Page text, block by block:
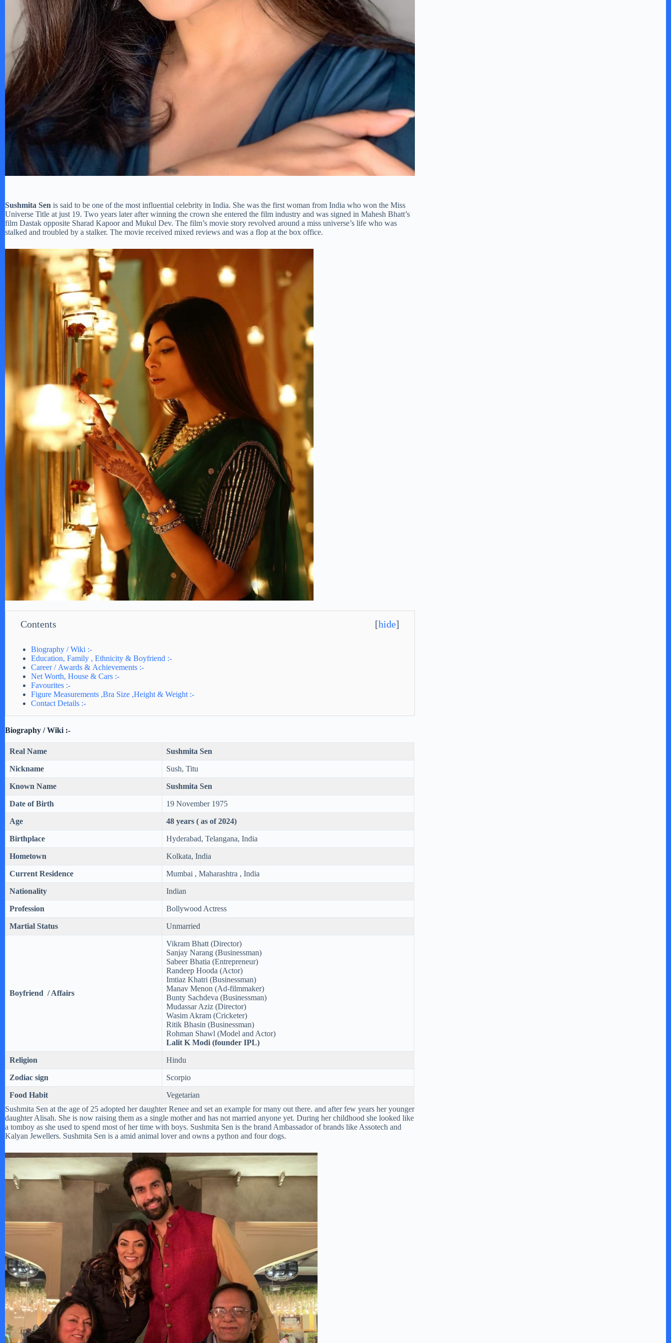
Sushmita Sen is said to be one of the most influential celebrity in India. She was the first woman from India who won the Miss
Universe Title at just 19. Two years later after winning the crown she entered the film industry and was signed in Mahesh Bhatt’s
film Dastak opposite Sharad Kapoor and Mukul Dev. The film’s movie story revolved around a miss universe’s life who was
stalked and troubled by a stalker. The movie received mixed reviews and was a flop at the box office.
Contents [hide]
Biography / Wiki :-
Education, Family , Ethnicity & Boyfriend :-
Career / Awards & Achievements :-
Net Worth, House & Cars :-
Favourites :-
Figure Measurements ,Bra Size ,Height & Weight :-
Contact Details :-
Biography / Wiki :-
Real Name Sushmita Sen
Nickname Sush, Titu
Known Name Sushmita Sen
Date of Birth 19 November 1975
Age 48 years ( as of 2024)
Birthplace Hyderabad, Telangana, India
Hometown Kolkata, India
Current Residence Mumbai , Maharashtra , India
Nationality Indian
Profession Bollywood Actress
Martial Status Unmarried
Boyfriend / Affairs
Vikram Bhatt (Director)
Sanjay Narang (Businessman)
Sabeer Bhatia (Entrepreneur)
Randeep Hooda (Actor)
Imtiaz Khatri (Businessman)
Manav Menon (Ad-filmmaker)
Bunty Sachdeva (Businessman)
Mudassar Aziz (Director)
Wasim Akram (Cricketer)
Ritik Bhasin (Businessman)
Rohman Shawl (Model and Actor)
Lalit K Modi (founder IPL)
Religion Hindu
Zodiac sign Scorpio
Food Habit
Vegetarian
Sushmita Sen at the age of 25 adopted her daughter Renee and set an example for many out there. and after few years her younger
daughter Alisah. She is now raising them as a single mother and has not married anyone yet. During her childhood she looked like
a tomboy as she used to spend most of her time with boys. Sushmita Sen is the brand Ambassador of brands like Assotech and
Kalyan Jewellers. Sushmita Sen is a amid animal lover and owns a python and four dogs.